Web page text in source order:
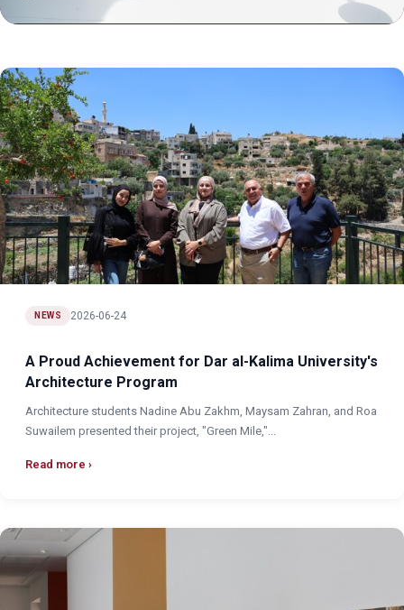
NEWS 2026-06-24
A Proud Achievement for Dar al-Kalima University's
Architecture Program
Architecture students Nadine Abu Zakhm, Maysam Zahran, and Roa
Suwailem presented their project, "Green Mile,"...
Read more